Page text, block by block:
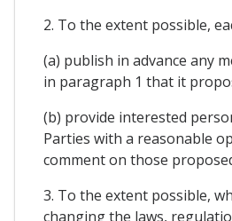
2. To the extent possible,
(a) publish in advance any
in paragraph 1 that it
(b) provide interested
Parties with a reasonable
comment on those
3. To the extent possible,
changing the laws,